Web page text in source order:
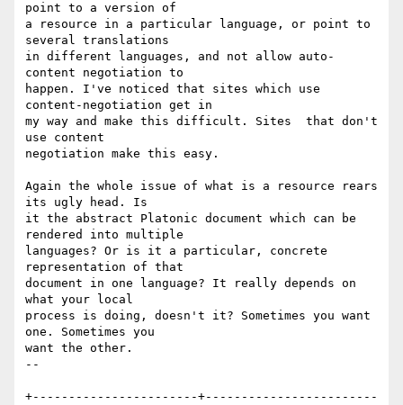
point to a version of
a resource in a particular language, or point to
several translations
in different languages, and not allow auto-
content negotiation to
happen. I've noticed that sites which use
content-negotiation get in
my way and make this difficult. Sites  that don't
use content
negotiation make this easy.
Again the whole issue of what is a resource rears
its ugly head. Is
it the abstract Platonic document which can be
rendered into multiple
languages? Or is it a particular, concrete
representation of that
document in one language? It really depends on
what your local
process is doing, doesn't it? Sometimes you want
one. Sometimes you
want the other.
--
+-----------------------+------------------------